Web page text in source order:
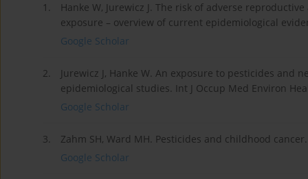
1.
Hanke W, Jurewicz J. The risk of adverse
exposure – overview of current epidemiological
Google Scholar
2.
Jurewicz J, Hanke W. An exposure to pesticides
epidemiological studies. Int J Occup Med Environ
Google Scholar
3.
Zahm SH, Ward MH. Pesticides and childhood
Google Scholar